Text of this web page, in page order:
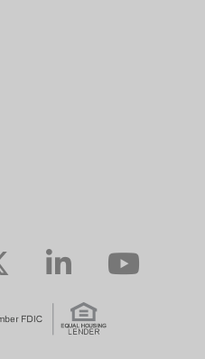
Check us out on Facebook.
Check us out on Instagram.
Check us out on Twitter.
Check us out on LinkedIn.
Check us out on YouTube.